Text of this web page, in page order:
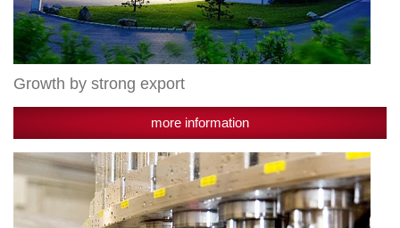
Growth by strong export
more information
Successful
expansion
course